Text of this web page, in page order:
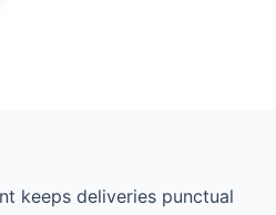
keeps deliveries punctual